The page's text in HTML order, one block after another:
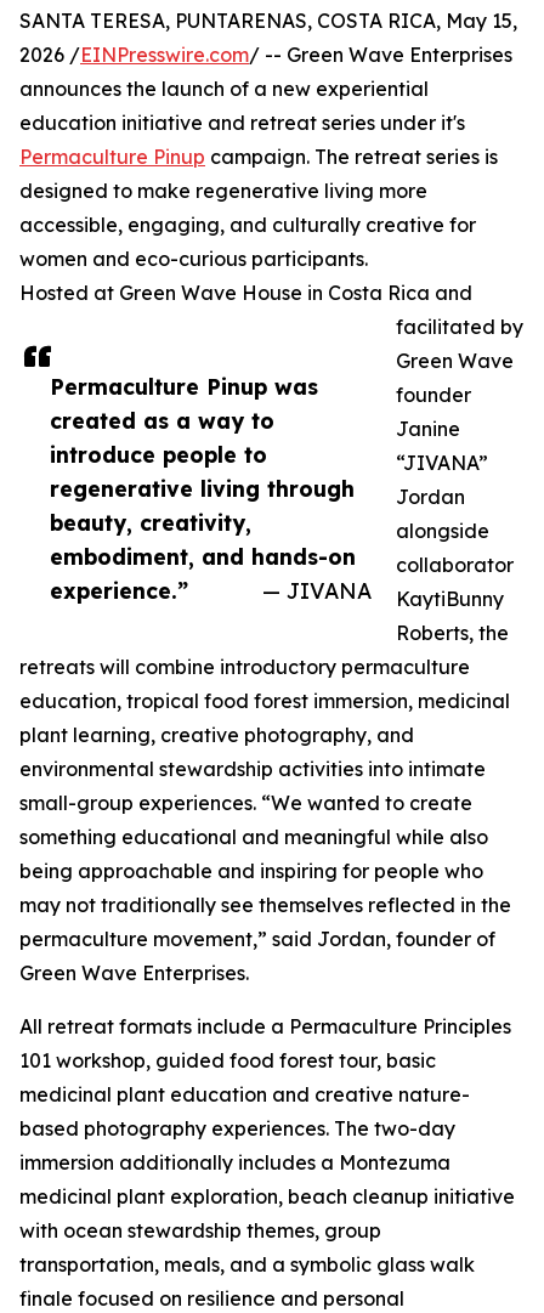
Permaculture Pinup was
created as a way to
introduce people to
regenerative living through
beauty, creativity,
embodiment, and hands-on
experience.”
— JIVANA
SANTA TERESA, PUNTARENAS, COSTA RICA, May 15,
2026 /EINPresswire.com/ -- Green Wave Enterprises
announces the launch of a new experiential
education initiative and retreat series under it's
Permaculture Pinup campaign. The retreat series is
designed to make regenerative living more
accessible, engaging, and culturally creative for
women and eco-curious participants.
Hosted at Green Wave House in Costa Rica and
facilitated by
Green Wave
founder
Janine
“JIVANA”
Jordan
alongside
collaborator
KaytiBunny
Roberts, the
retreats will combine introductory permaculture
education, tropical food forest immersion, medicinal
plant learning, creative photography, and
environmental stewardship activities into intimate
small-group experiences. “We wanted to create
something educational and meaningful while also
being approachable and inspiring for people who
may not traditionally see themselves reflected in the
permaculture movement,” said Jordan, founder of
Green Wave Enterprises.
All retreat formats include a Permaculture Principles
101 workshop, guided food forest tour, basic
medicinal plant education and creative nature-
based photography experiences. The two-day
immersion additionally includes a Montezuma
medicinal plant exploration, beach cleanup initiative
with ocean stewardship themes, group
transportation, meals, and a symbolic glass walk
finale focused on resilience and personal